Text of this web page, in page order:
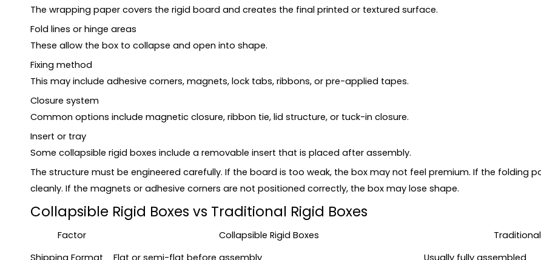
The wrapping paper covers the rigid board and creates the final printed or textured surface.
Fold lines or hinge areas
These allow the box to collapse and open into shape.
Fixing method
This may include adhesive corners, magnets, lock tabs, ribbons, or pre-applied tapes.
Closure system
Common options include magnetic closure, ribbon tie, lid structure, or tuck-in closure.
Insert or tray
Some collapsible rigid boxes include a removable insert that is placed after assembly.
The structure must be engineered carefully. If the board is too weak, the box may not feel premium. If the folding
cleanly. If the magnets or adhesive corners are not positioned correctly, the box may lose shape.
Collapsible Rigid Boxes vs Traditional Rigid Boxes
Factor Collapsible Rigid Boxes
Shipping Format
Flat or semi-flat before assembly Usually fully assembled